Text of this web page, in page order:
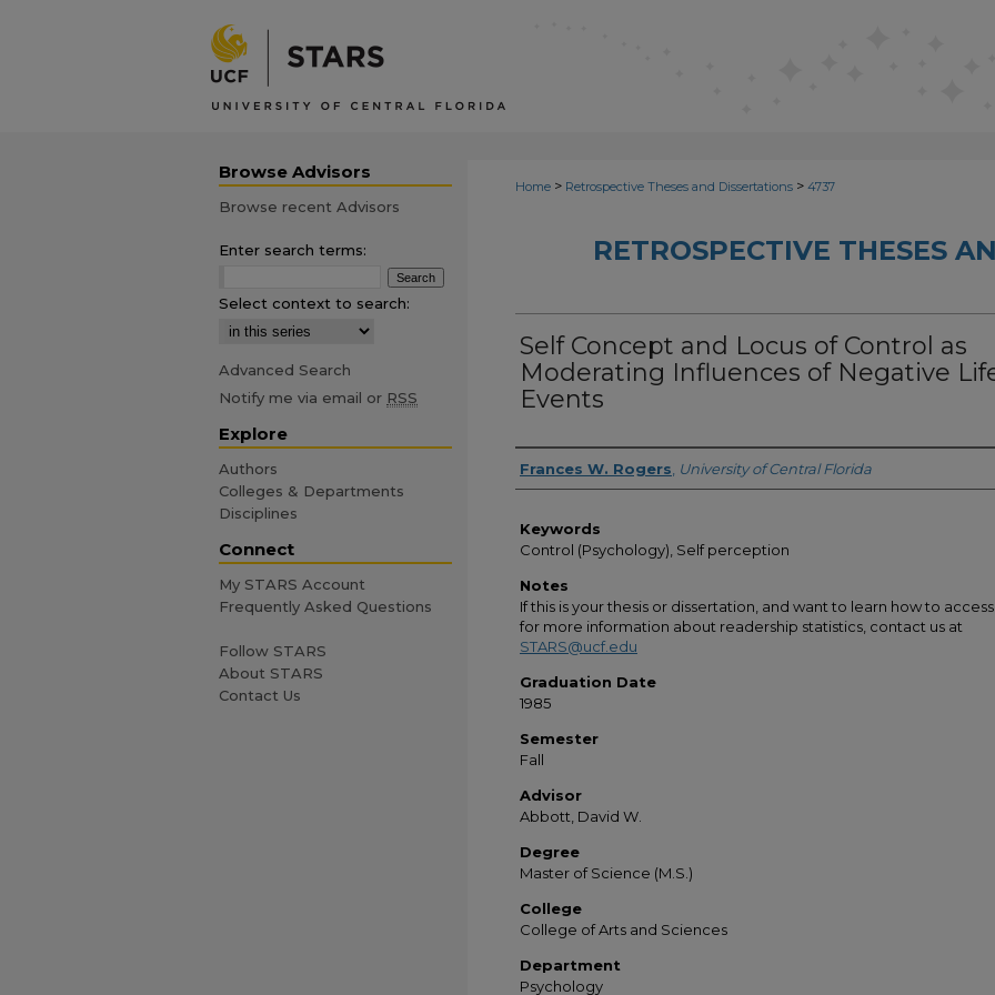
Home > Retrospective Theses and Dissertations > 4737
RETROSPECTIVE THESES
Self Concept and Locus of Control as
Moderating Influences of Negative
Events
Author
Frances W. Rogers University of Central Florida
Keywords
Control (Psychology), Self perception
Notes
If this is your thesis or dissertation, and want to learn how to
for more information about readership statistics, contact us at
STARS@ucf.edu
Graduation Date
1985
Semester
Fall
Advisor
Abbott, David W.
Degree
Master of Science (M.S.)
College
College of Arts and Sciences
Department
Psychology
Browse Advisors
Browse recent Advisors
Enter search terms:
Select context to search:
Advanced Search
Notify me via email or RSS
Explore
Authors
Colleges & Departments
Disciplines
Connect
My STARS Account
Frequently Asked Questions
Follow STARS
About STARS
Contact Us